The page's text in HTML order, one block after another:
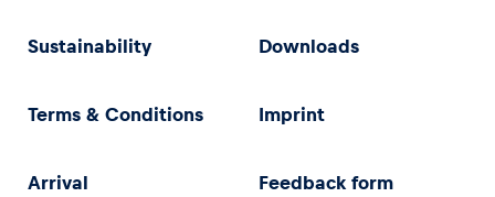
Sustainability Downloads
Terms & Conditions Imprint
Arrival Feedback form